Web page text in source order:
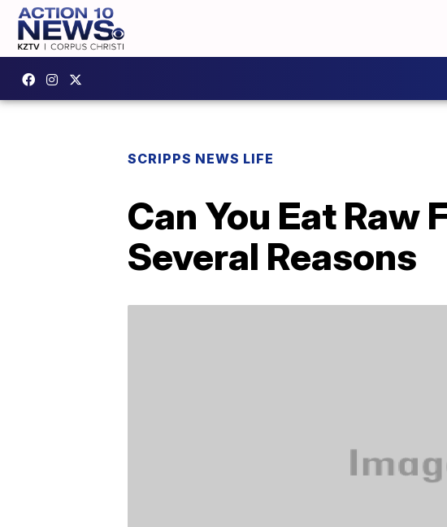
SCRIPPS NEWS LIFE
Can You Eat Raw
Several Reasons